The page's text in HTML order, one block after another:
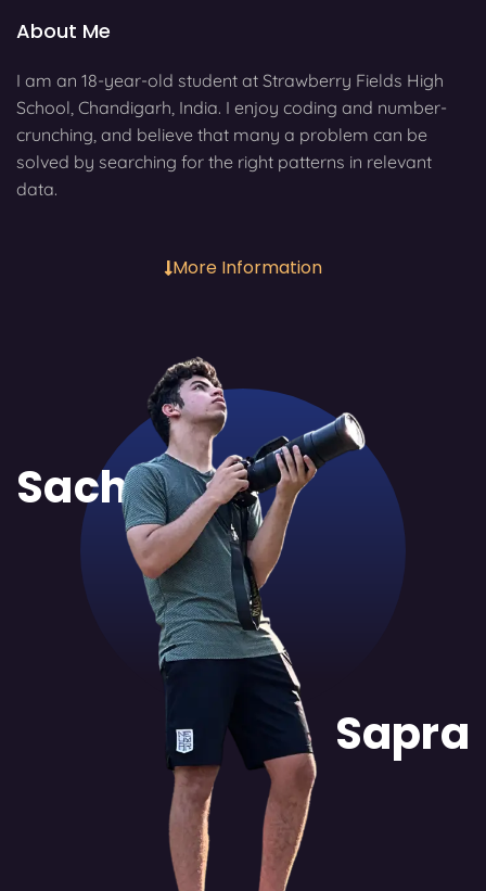
About Me
I am an 18-year-old student at Strawberry Fields High
School, Chandigarh, India. I enjoy coding and number-
crunching, and believe that many a problem can be
solved by searching for the right patterns in relevant
data.
More Information
Sachit
Sapra